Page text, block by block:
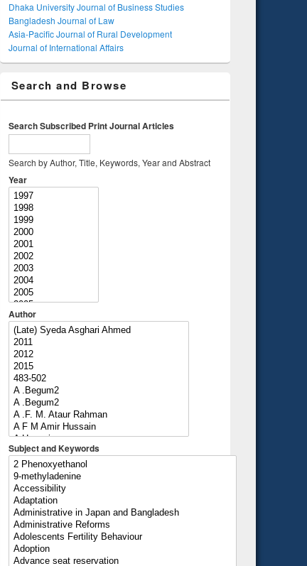
Dhaka University Journal of Business Studies
Bangladesh Journal of Law
Asia-Pacific Journal of Rural Development
Journal of International Affairs
Search and Browse
Search Subscribed Print Journal Articles
Search by Author, Title, Keywords, Year and Abstract
Year
Author
Subject and Keywords